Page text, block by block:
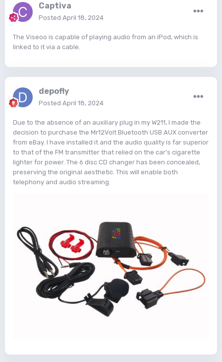
Captiva
Posted April 18, 2024
The Viseoo is capable of playing audio from an iPod, which is
linked to it via a cable.
depofly
Posted April 18, 2024
Due to the absence of an auxiliary plug in my W211, I made the
decision to purchase the Mr12Volt Bluetooth USB AUX converter
from eBay. I have installed it and the audio quality is far superior
to that of the FM transmitter that relied on the car's cigarette
lighter for power. The 6 disc CD changer has been concealed,
preserving the original aesthetic. This will enable both
telephony and audio streaming.